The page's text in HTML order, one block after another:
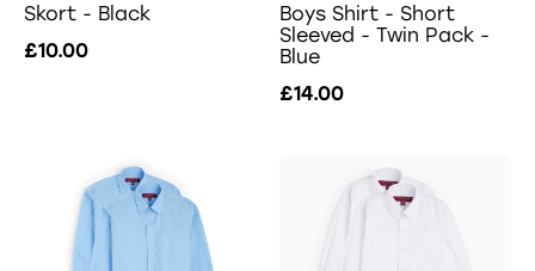
Skort - Black
£10.00
Boys Shirt - Short
Sleeved - Twin Pack -
Blue
£14.00